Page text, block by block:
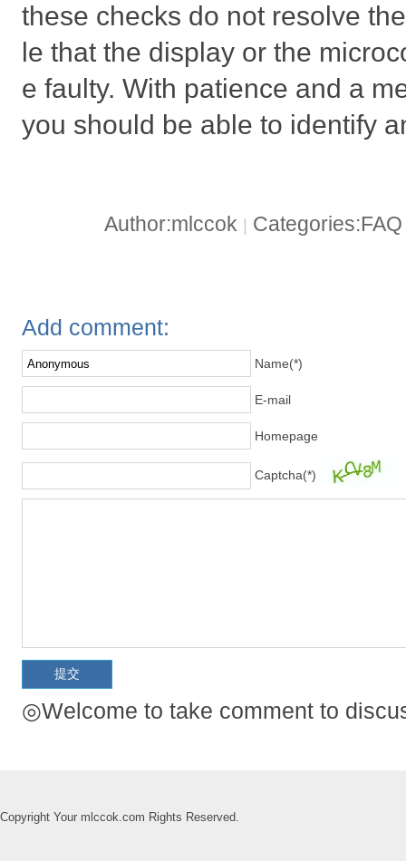
these checks do not resolve
le that the display or the
e faulty. With patience and a
you should be able to identify
Author:mlccok
Add comment:
Name(*)
E-mail
Homepage
Captcha(*)
◎Welcome to take comment to
Copyright Your mlccok.com Rights Reserved.